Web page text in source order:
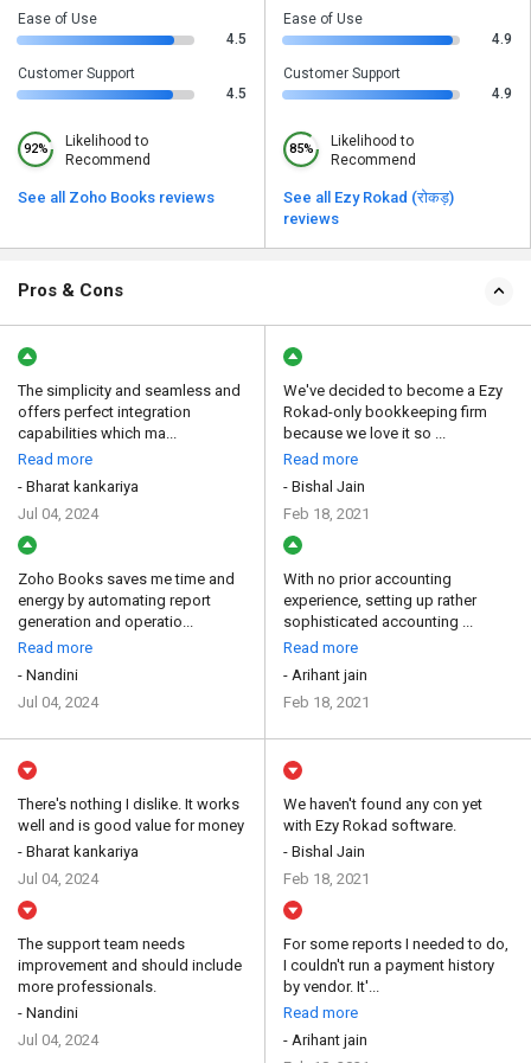
Ease of Use
4.5
Customer Support
4.5
92%
Likelihood to
Recommend
See all Zoho Books reviews
Ease of Use
4.9
Customer Support
4.9
85%
Likelihood to
Recommend
See all Ezy Rokad (रोकड़)
reviews
Pros & Cons
The simplicity and seamless and
offers perfect integration
capabilities which ma...
Read more
- Bharat kankariya
Jul 04, 2024
Zoho Books saves me time and
energy by automating report
generation and operatio...
Read more
- Nandini
Jul 04, 2024
We've decided to become a Ezy
Rokad-only bookkeeping firm
because we love it so ...
Read more
- Bishal Jain
Feb 18, 2021
With no prior accounting
experience, setting up rather
sophisticated accounting ...
Read more
- Arihant jain
Feb 18, 2021
There's nothing I dislike. It works
well and is good value for money
- Bharat kankariya
Jul 04, 2024
The support team needs
improvement and should include
more professionals.
- Nandini
Jul 04, 2024
We haven't found any con yet
with Ezy Rokad software.
- Bishal Jain
Feb 18, 2021
For some reports I needed to do,
I couldn't run a payment history
by vendor. It'...
Read more
- Arihant jain